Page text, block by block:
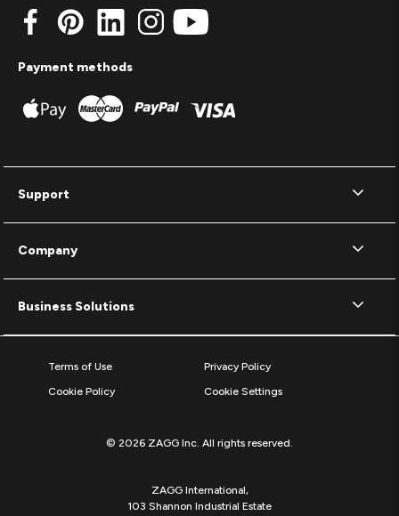
Support
Company
Business Solutions
Payment methods
Terms of Use
Privacy Policy
Cookie Policy
Cookie Settings
© 2026 ZAGG Inc. All rights reserved.
ZAGG International,
103 Shannon Industrial Estate